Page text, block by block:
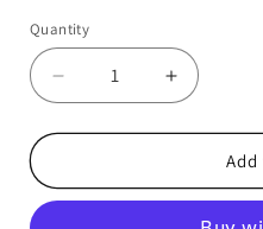
Quantity
Decrease
quantity
for
DH-
Increase
quantity
for
Dahua
DH-